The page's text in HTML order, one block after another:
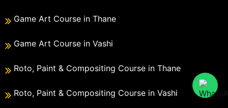
Game Art Course in Thane
Game Art Course in Vashi
Roto, Paint & Compositing Course in Thane
Roto, Paint & Compositing Course in Vashi